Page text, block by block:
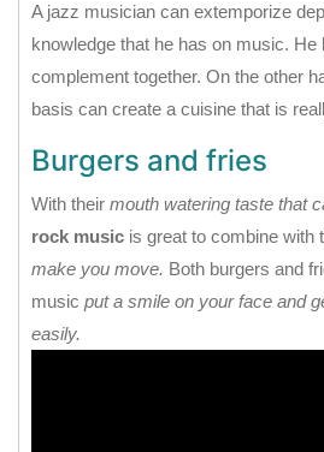
A jazz musician can extemporize
knowledge that he has on music.
complement together. On the other
basis can create a cuisine that is
Burgers and fries
With their mouth watering taste that
rock music is great to combine with
make you move. Both burgers and
music put a smile on your face and
easily.